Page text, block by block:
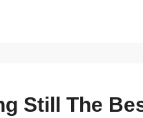
Still The